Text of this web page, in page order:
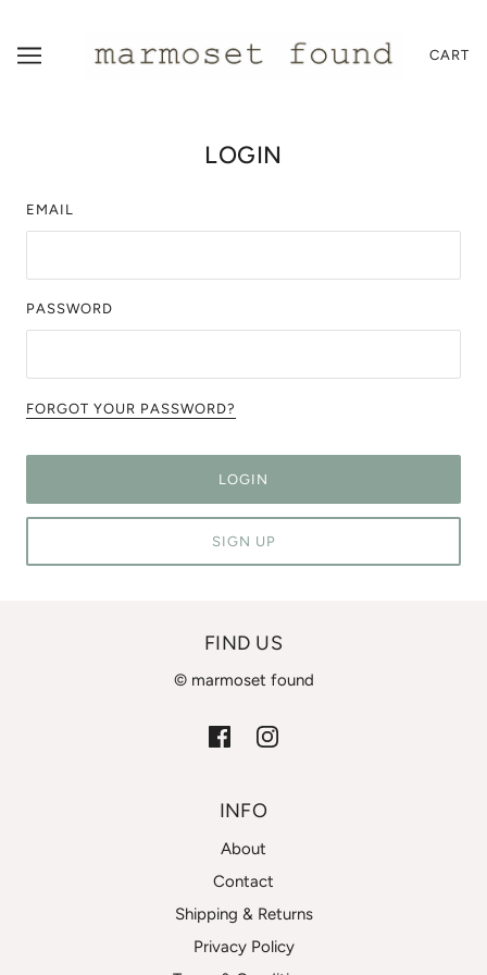
CART
LOGIN
EMAIL
PASSWORD
FORGOT YOUR PASSWORD?
LOGIN
SIGN UP
FIND US
© marmoset found
INFO
About
Contact
Shipping & Returns
Privacy Policy